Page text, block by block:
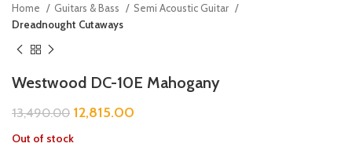
Home Guitars & Bass
Semi Acoustic Guitar
Dreadnought Cutaways
Westwood DC-10E Mahogany
13,490.00 12,815.00
Out of stock